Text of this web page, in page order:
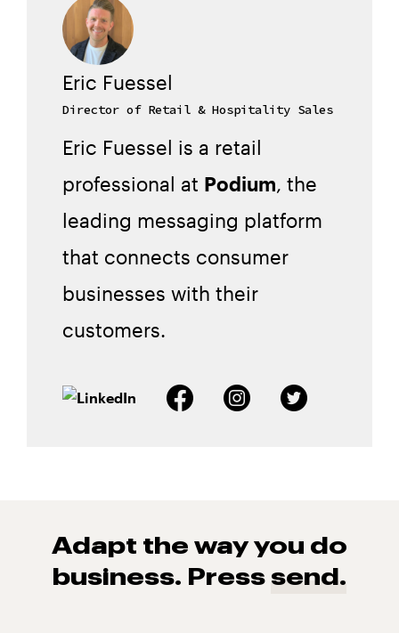
Eric Fuessel
Director of Retail & Hospitality Sales
Eric Fuessel is a retail
professional at Podium, the
leading messaging platform
that connects consumer
businesses with their
customers.
Adapt the way you do
business. Press send.